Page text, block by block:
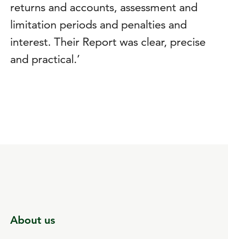
returns and accounts, assessment and
limitation periods and penalties and
interest. Their Report was clear, precise
and practical.’
About us